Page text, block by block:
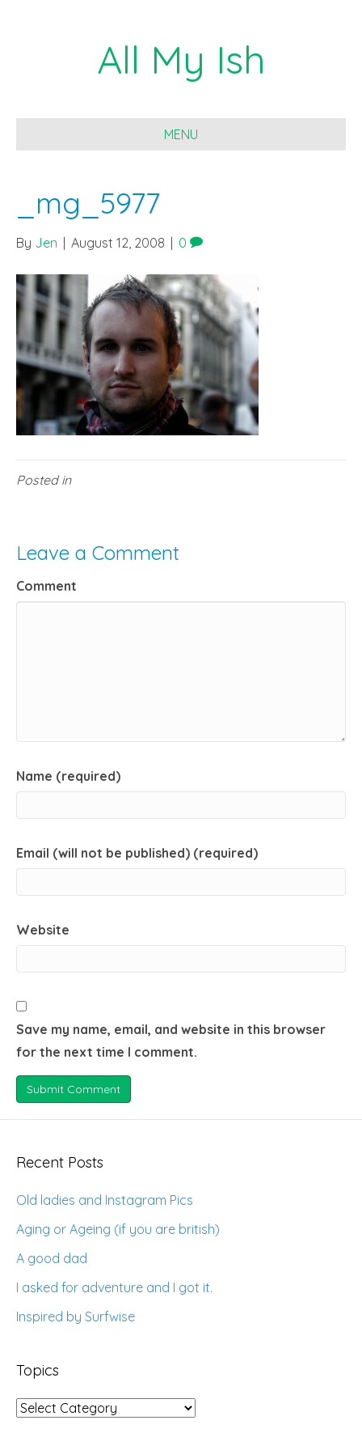
All My Ish
MENU
_mg_5977
By Jen August 12, 2008 0
Posted in
Leave a Comment
Comment
Name (required)
Email (will not be published) (required)
Website
Save my name, email, and website in this browser
for the next time I comment.
Recent Posts
Old ladies and Instagram Pics
Aging or Ageing (if you are british)
A good dad
I asked for adventure and I got it.
Inspired by Surfwise
Topics
Topics